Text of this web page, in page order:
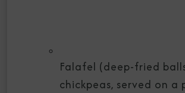
Falafel (deep-fried
chickpeas, served on a